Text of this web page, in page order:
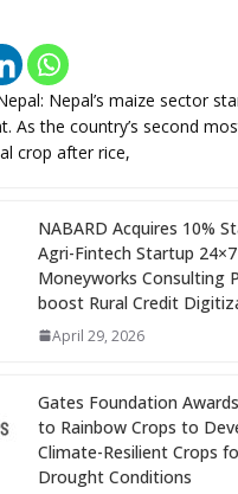
Nepal’s maize sector
As the country’s second
crop after rice,
NABARD Acquires 10%
Agri-Fintech Startup 24×7
Moneyworks Consulting
boost Rural Credit
April 29, 2026
Gates Foundation
to Rainbow Crops to
Climate-Resilient Crops
Drought Conditions